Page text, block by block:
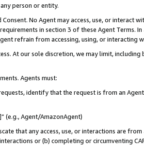
person or entity.
Consent. No Agent may access, use, or
in section 3 of these Agent Terms.
refrain from accessing, using, or interacting
At our sole discretion, we may limit,
Agents must:
identify that the request is from an
(e.g., Agent/AmazonAgent)
that any access, use, or interactions are
or (b) completing or circumventing